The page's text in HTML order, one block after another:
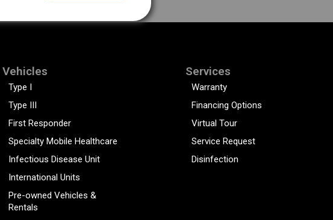
Vehicles
Type I
Type III
First Responder
Specialty Mobile Healthcare
Infectious Disease Unit
International Units
Pre-owned Vehicles &
Rentals
Services
Warranty
Financing Options
Virtual Tour
Service Request
Disinfection